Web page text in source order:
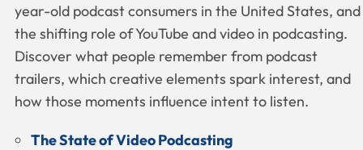
year-old podcast consumers in the United States, and
the shifting role of YouTube and video in podcasting.
Discover what people remember from podcast
trailers, which creative elements spark interest, and
how those moments influence intent to listen.
The State of Video Podcasting